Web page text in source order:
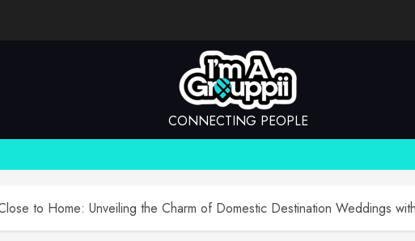
CONNECTING PEOPLE
to Home: Unveiling the Charm of Domestic Destination Weddings